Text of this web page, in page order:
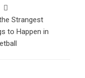
Strangest
to Happen in